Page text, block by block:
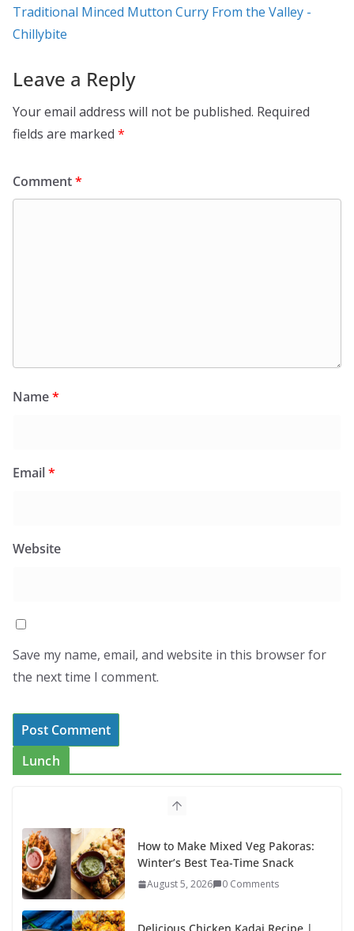
Traditional Minced Mutton Curry From the Valley -
Chillybite
Leave a Reply
Your email address will not be published. Required
fields are marked *
Comment*
Name*
Email*
Website
Save my name, email, and website in this browser for
the next time I comment.
Lunch
How to Make Mixed Veg Pakoras:
Winter’s Best Tea-Time Snack
August 5, 2026 0 Comments
Delicious Chicken Kadai Recipe |